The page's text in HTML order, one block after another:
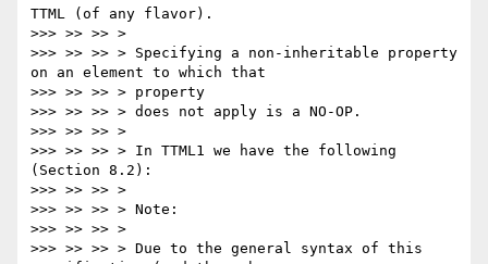
TTML (of any flavor).
>>> >> >> >
>>> >> >> > Specifying a non-inheritable property
on an element to which that
>>> >> >> > property
>>> >> >> > does not apply is a NO-OP.
>>> >> >> >
>>> >> >> > In TTML1 we have the following
(Section 8.2):
>>> >> >> >
>>> >> >> > Note:
>>> >> >> >
>>> >> >> > Due to the general syntax of this